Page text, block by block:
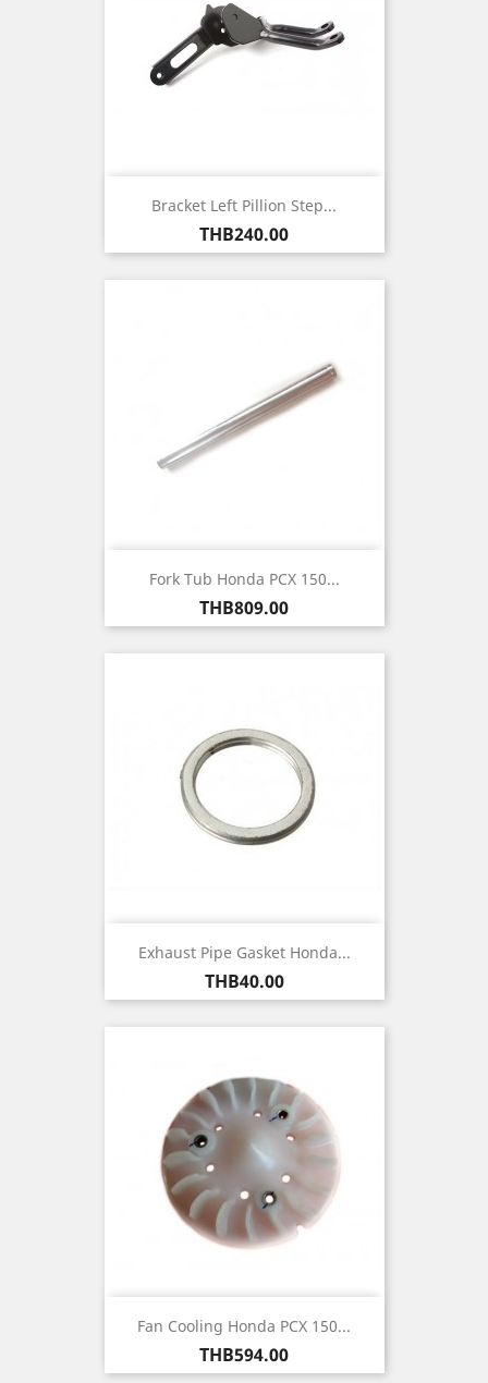
Bracket Left Pillion Step...
Price
THB240.00
Fork Tub Honda PCX 150...
Price
THB809.00
Exhaust Pipe Gasket Honda...
Price
THB40.00
Fan Cooling Honda PCX 150...
Price
THB594.00